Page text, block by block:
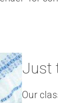
Just
Our